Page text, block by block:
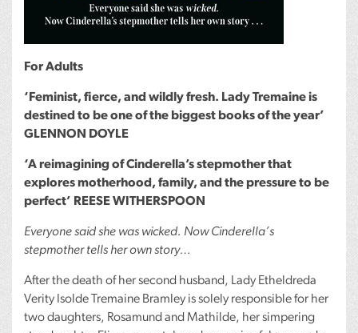
For Adults
‘Feminist, fierce, and wildly fresh. Lady Tremaine is
destined to be one of the biggest books of the year’
GLENNON DOYLE
‘A reimagining of Cinderella’s stepmother that
explores motherhood, family, and the pressure to be
perfect’ REESEWITHERSPOON
Everyone said she was wicked. Now Cinderella’s
stepmother tells her own story…
After the death of her second husband, Lady Etheldreda
Verity Isolde Tremaine Bramley is solely responsible for her
two daughters, Rosamund and Mathilde, her simpering